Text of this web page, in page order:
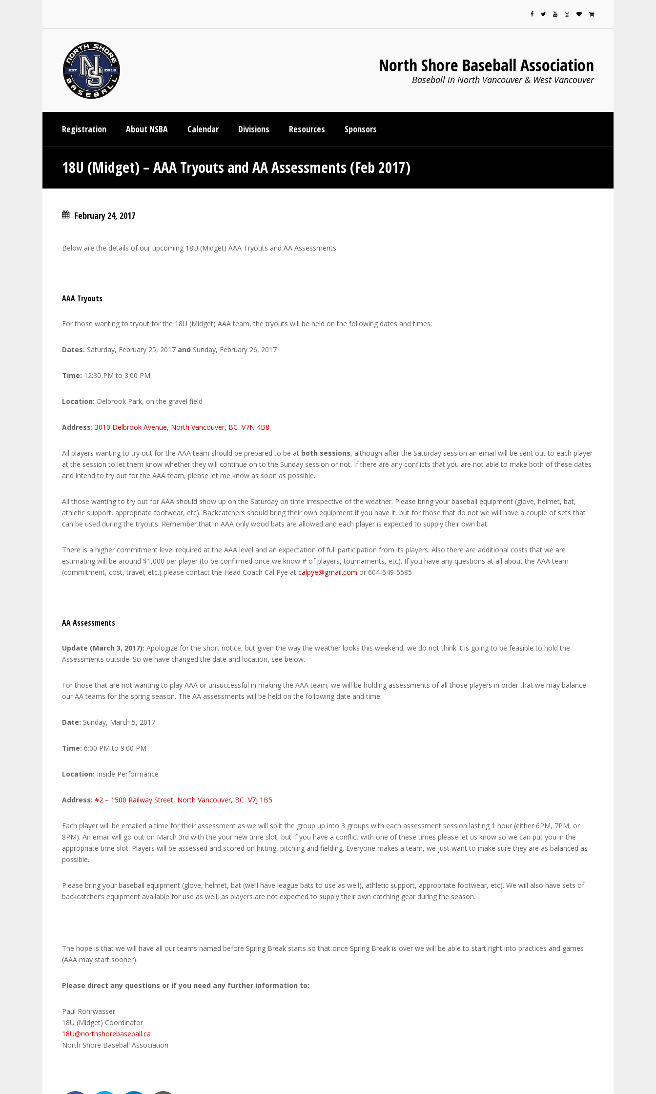
North Shore Baseball Association
Baseball in North Vancouver & West Vancouver
Registration About NSBA Calendar Divisions Resources Sponsors
18U (Midget) – AAA Tryouts and AA Assessments (Feb 2017)
February 24, 2017
Below are the details of our upcoming 18U (Midget) AAA Tryouts and AA Assessments.
AAA Tryouts
For those wanting to tryout for the 18U (Midget) AAA team, the tryouts will be held on the following dates and times:
Dates: Saturday, February 25, 2017 and Sunday, February 26, 2017
Time: 12:30 PM to 3:00 PM
Location: Delbrook Park, on the gravel field
Address: 3010 Delbrook Avenue, North Vancouver, BC V7N 4B8
All players wanting to try out for the AAA team should be prepared to be at both sessions, although after the Saturday session an email will be sent out to each player
at the session to let them know whether they will continue on to the Sunday session or not. If there are any conflicts that you are not able to make both of these dates
and intend to try out for the AAA team, please let me know as soon as possible.
All those wanting to try out for AAA should show up on the Saturday on time irrespective of the weather. Please bring your baseball equipment (glove, helmet, bat,
athletic support, appropriate footwear, etc). Backcatchers should bring their own equipment if you have it, but for those that do not we will have a couple of sets that
can be used during the tryouts. Remember that in AAA only wood bats are allowed and each player is expected to supply their own bat.
There is a higher commitment level required at the AAA level and an expectation of full participation from its players. Also there are additional costs that we are
estimating will be around $1,000 per player (to be confirmed once we know # of players, tournaments, etc). If you have any questions at all about the AAA team
(commitment, cost, travel, etc.) please contact the Head Coach Cal Pye at calpye@gmail.com or 604-649-5585
AA Assessments
Update (March 3, 2017): Apologize for the short notice, but given the way the weather looks this weekend, we do not think it is going to be feasible to hold the
Assessments outside. So we have changed the date and location, see below.
For those that are not wanting to play AAA or unsuccessful in making the AAA team, we will be holding assessments of all those players in order that we may balance
our AA teams for the spring season. The AA assessments will be held on the following date and time:
Date: Sunday, March 5, 2017
Time: 6:00 PM to 9:00 PM
Location: Inside Performance
Address: #2 – 1500 Railway Street, North Vancouver, BC V7J 1B5
Each player will be emailed a time for their assessment as we will split the group up into 3 groups with each assessment session lasting 1 hour (either 6PM, 7PM, or
8PM). An email will go out on March 3rd with the your new time slot, but if you have a conflict with one of these times please let us know so we can put you in the
appropriate time slot. Players will be assessed and scored on hitting, pitching and fielding. Everyone makes a team, we just want to make sure they are as balanced as
possible.
Please bring your baseball equipment (glove, helmet, bat (we’ll have league bats to use as well), athletic support, appropriate footwear, etc). We will also have sets of
backcatcher’s equipment available for use as well, as players are not expected to supply their own catching gear during the season.
The hope is that we will have all our teams named before Spring Break starts so that once Spring Break is over we will be able to start right into practices and games
(AAA may start sooner).
Please direct any questions or if you need any further information to:
Paul Rohrwasser
18U (Midget) Coordinator
18U@northshorebaseball.ca
North Shore Baseball Association